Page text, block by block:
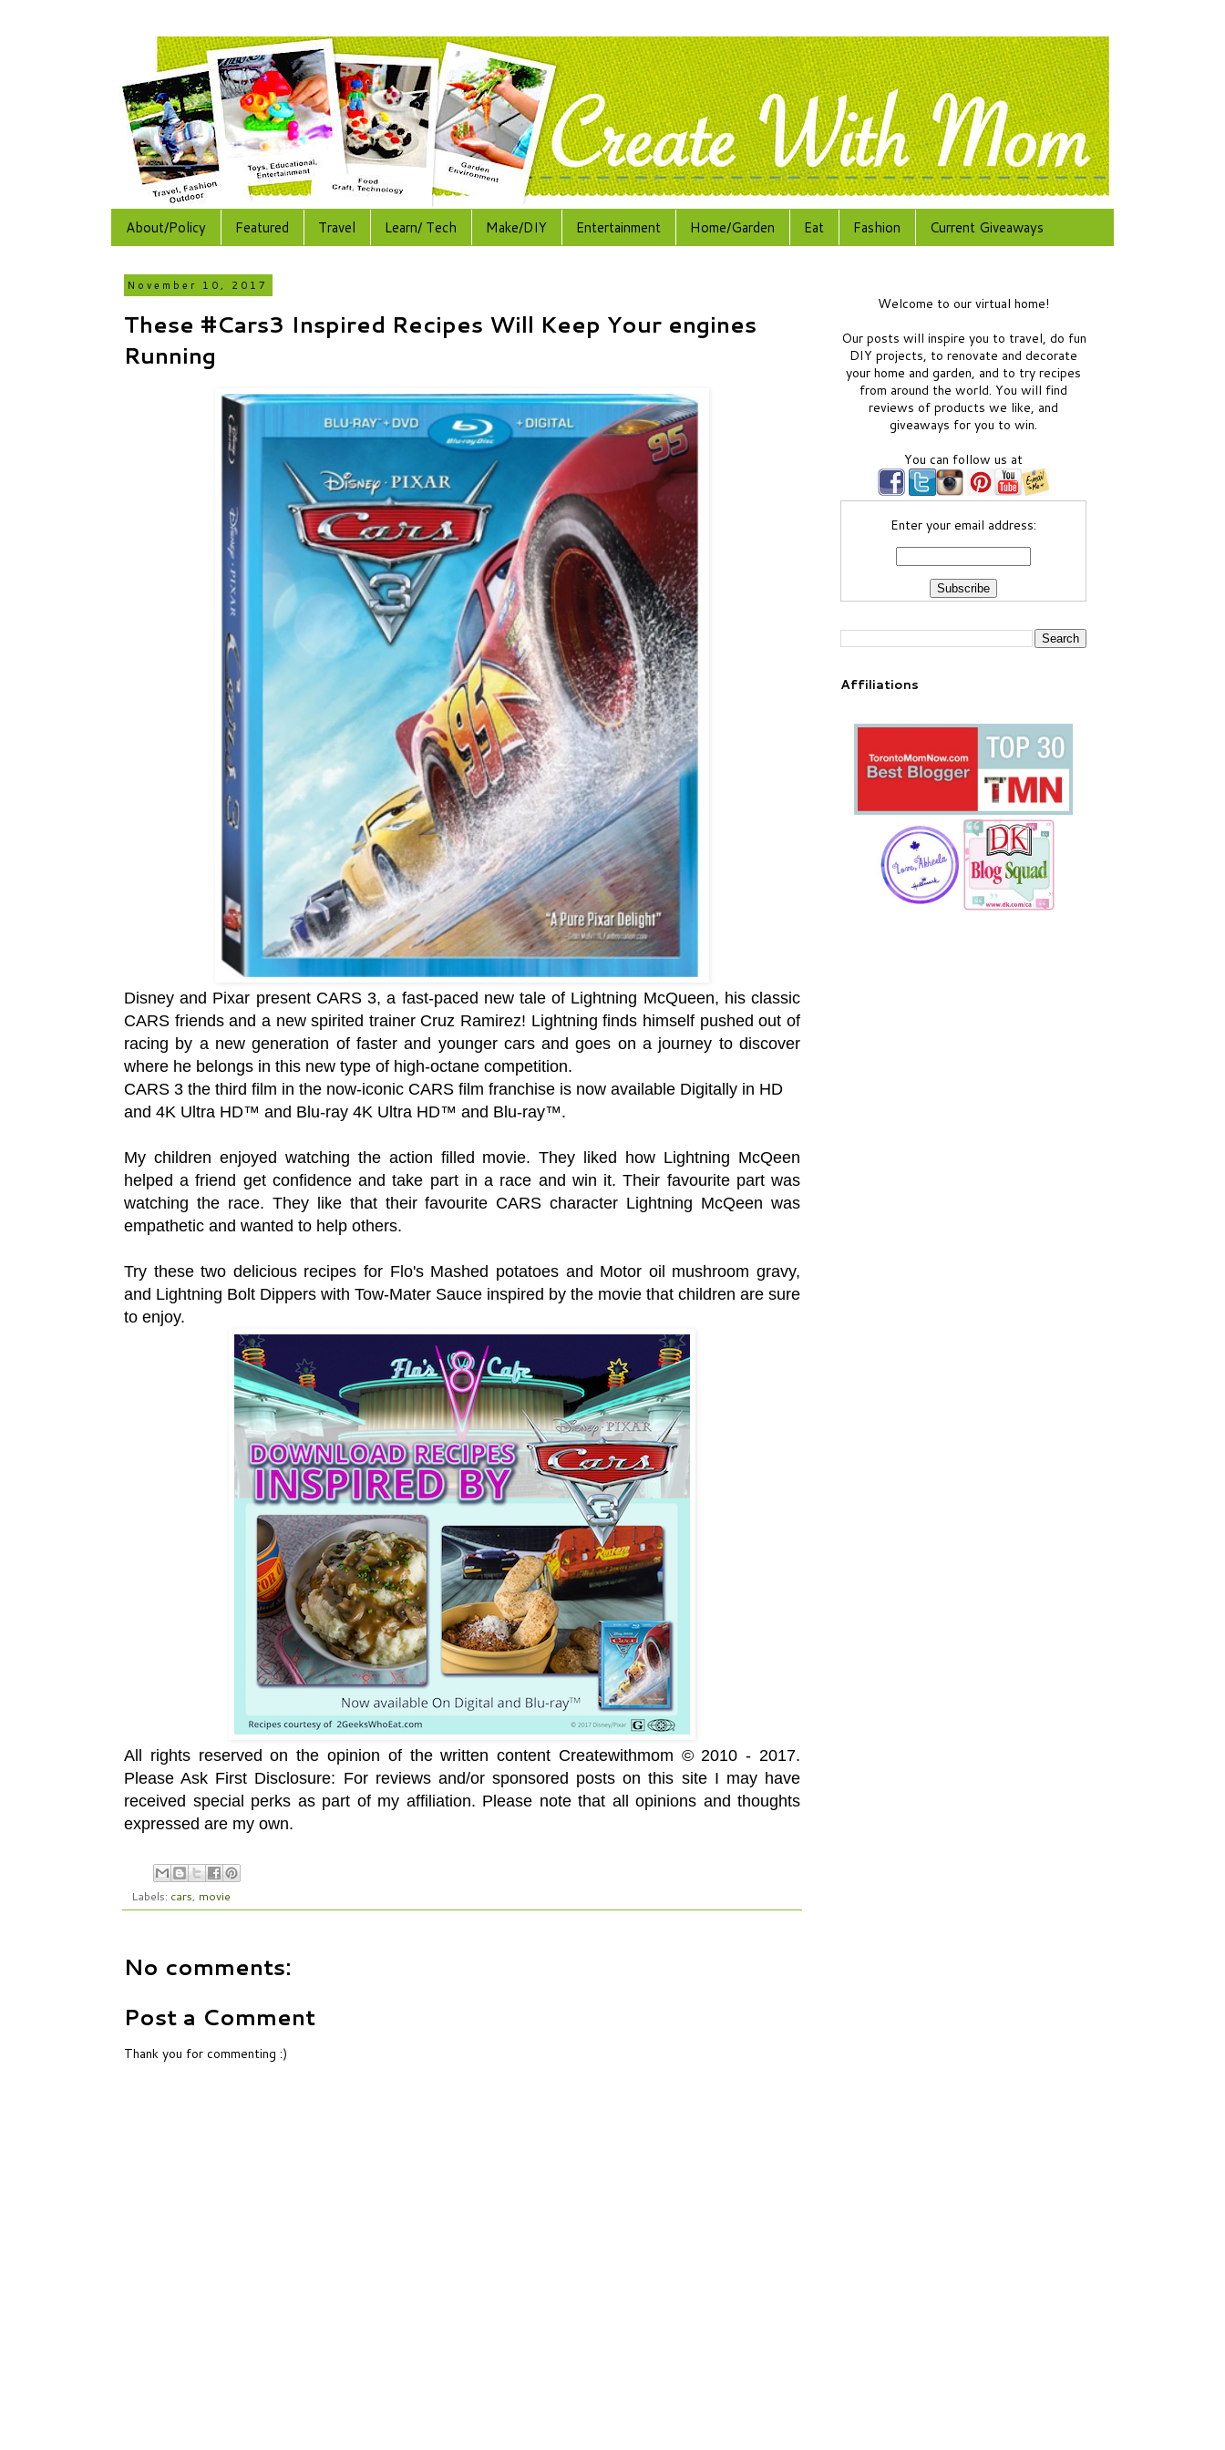
About/Policy Featured Travel Learn/ Tech Make/DIY Entertainment Home/Garden Eat Fashion Current Giveaways
November 10, 2017
These #Cars3 Inspired Recipes Will Keep Your engines
Running
Disney and Pixar present CARS 3, a fast-paced new tale of Lightning McQueen, his classic
CARS friends and a new spirited trainer Cruz Ramirez! Lightning finds himself pushed out of
racing by a new generation of faster and younger cars and goes on a journey to discover
where he belongs in this new type of high-octane competition.
CARS 3 the third film in the now-iconic CARS film franchise is now available Digitally in HD
and 4K Ultra HD™ and Blu-ray 4K Ultra HD™ and Blu-ray™.
My children enjoyed watching the action filled movie. They liked how Lightning McQeen
helped a friend get confidence and take part in a race and win it. Their favourite part was
watching the race. They like that their favourite CARS character Lightning McQeen was
empathetic and wanted to help others.
Try these two delicious recipes for Flo's Mashed potatoes and Motor oil mushroom gravy,
and Lightning Bolt Dippers with Tow-Mater Sauce inspired by the movie that children are sure
to enjoy.
All rights reserved on the opinion of the written content Createwithmom © 2010 - 2017.
Please Ask First Disclosure: For reviews and/or sponsored posts on this site I may have
received special perks as part of my affiliation. Please note that all opinions and thoughts
expressed are my own.
Labels: cars, movie
No comments:
Post a Comment
Thank you for commenting :)
Welcome to our virtual home!
Our posts will inspire you to travel, do fun
DIY projects, to renovate and decorate
your home and garden, and to try recipes
from around the world. You will find
reviews of products we like, and
giveaways for you to win.
You can follow us at
Enter your email address:
Affiliations